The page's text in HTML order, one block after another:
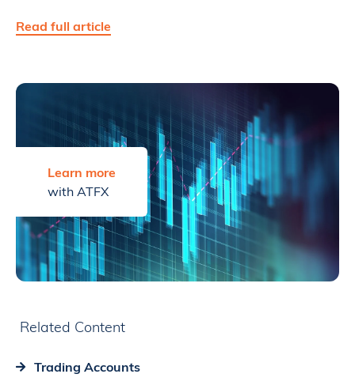
Read full article
Learn more
with ATFX
Related Content
Trading Accounts